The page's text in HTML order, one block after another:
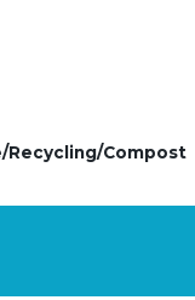
Recycling/Compost